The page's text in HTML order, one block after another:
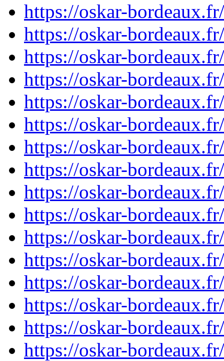
https://oskar-
https://oskar-
https://oskar-
https://oskar-
https://oskar-
https://oskar-
https://oskar-
https://oskar-
https://oskar-
https://oskar-
https://oskar-
https://oskar-
https://oskar-
https://oskar-
https://oskar-
https://oskar-